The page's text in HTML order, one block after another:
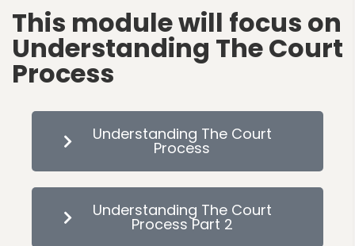
This module will focus on
Understanding The Court
Process
Understanding The Court
Process
Understanding The Court
Process Part 2